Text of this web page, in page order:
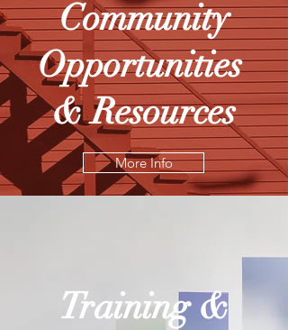
Community
Opportunities
& Resources
More Info
Training &